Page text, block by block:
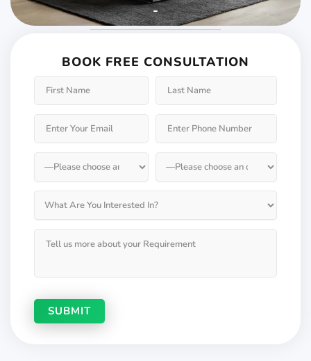
changing but not your
Windows & Doors
Choose Weatherseal for lasting durability!
BOOK FREE CONSULTATION